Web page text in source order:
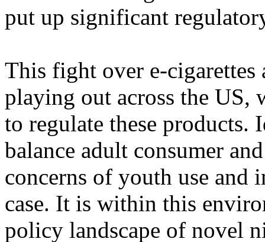
put up significant
This fight over e-
playing out across the US,
to regulate these
balance adult consumer
concerns of youth use
case. It is within this
policy landscape of novel